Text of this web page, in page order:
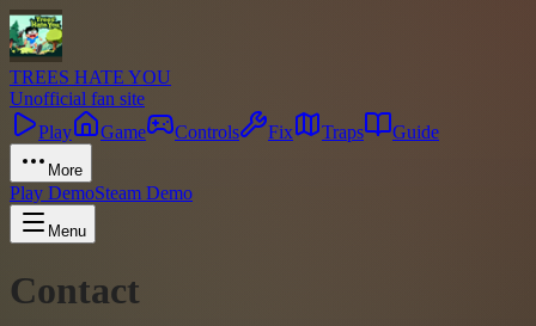
TREES HATE YOU
Unofficial fan site
Play
Game Controls Fix Traps Guide
More
Play DemoSteam Demo
Menu
Contact